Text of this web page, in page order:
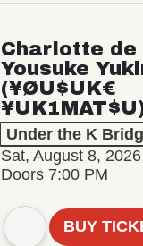
Charlotte de
Yousuke
(¥ØU$UK€
Under the K
Sat, August 8, 2026
Doors 7:00 PM
BUY